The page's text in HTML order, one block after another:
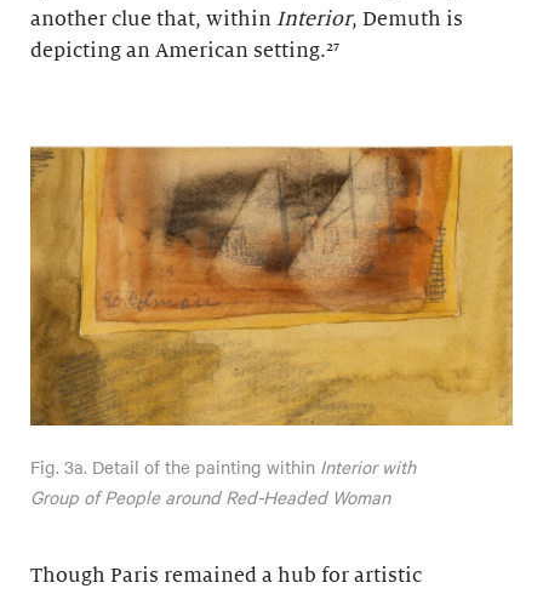
another clue that, within Interior, Demuth is
depicting an American setting.²⁷
Fig. 3a. Detail of the painting within Interior with
Group of People around Red-Headed Woman
Though Paris remained a hub for artistic